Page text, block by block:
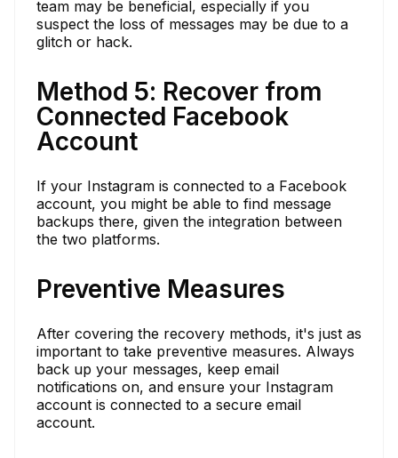
team may be beneficial, especially if you
suspect the loss of messages may be due to a
glitch or hack.
Method 5: Recover from
Connected Facebook
Account
If your Instagram is connected to a Facebook
account, you might be able to find message
backups there, given the integration between
the two platforms.
Preventive Measures
After covering the recovery methods, it's just as
important to take preventive measures. Always
back up your messages, keep email
notifications on, and ensure your Instagram
account is connected to a secure email
account.